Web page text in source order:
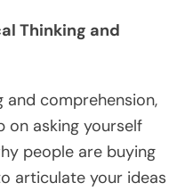
Thinking and
and comprehension,
on asking yourself
people are buying
articulate your ideas